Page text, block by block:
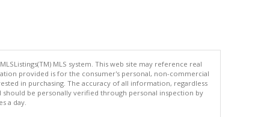
MLS system. This web site may reference real
provided is for the consumer's personal, non-commercial
in purchasing. The accuracy of all information, regardless
be personally verified through personal inspection by
a day.